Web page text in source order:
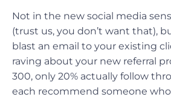
Not in the new social media
(trust us, you don’t want that),
blast an email to your existing
raving about your new referral
300, only 20% actually follow
each recommend someone